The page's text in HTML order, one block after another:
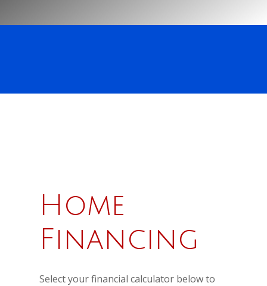
Home
Financing
Select your financial calculator below to